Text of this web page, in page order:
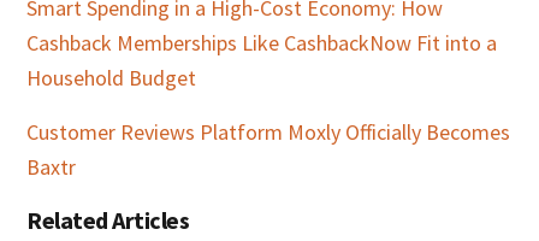
Smart Spending in a High-Cost Economy: How
Cashback Memberships Like CashbackNow Fit into a
Household Budget
Customer Reviews Platform Moxly Officially Becomes
Baxtr
Related Articles